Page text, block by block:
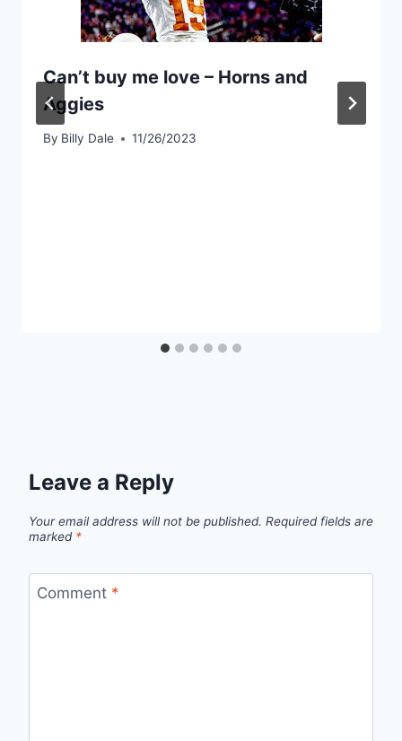
Can’t buy me love – Horns and
Aggies
By Billy Dale 11/26/2023
Leave a Reply
Your email address will not be published. Required fields are
marked *
Comment *